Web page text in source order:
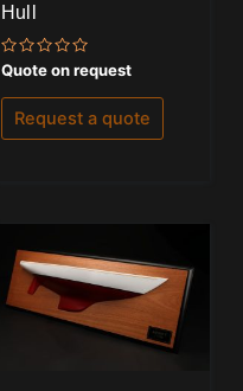
Hull
Rated
0
out
of
Quote on request
Request a quote